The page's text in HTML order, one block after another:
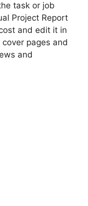
task or job
Project Report
and edit it in
pages and
and